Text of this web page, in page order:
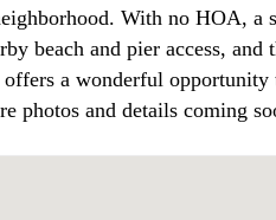
With no HOA, a
beach and pier access,
a wonderful
photos and details coming